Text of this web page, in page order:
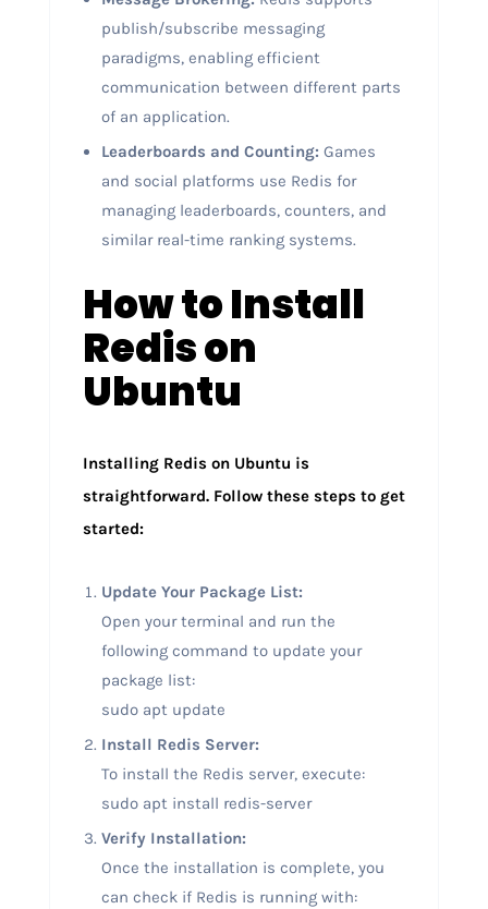
publish/subscribe messaging
paradigms, enabling efficient
communication between different parts
of an application.
Leaderboards and Counting: Games
and social platforms use Redis for
managing leaderboards, counters, and
similar real-time ranking systems.
How to Install
Redis on
Ubuntu
Installing Redis on Ubuntu is
straightforward. Follow these steps to get
started:
Update Your Package List:
Open your terminal and run the
following command to update your
package list:
sudo apt update
Install Redis Server:
To install the Redis server, execute:
sudo apt install redis-server
Verify Installation:
Once the installation is complete, you
can check if Redis is running with: